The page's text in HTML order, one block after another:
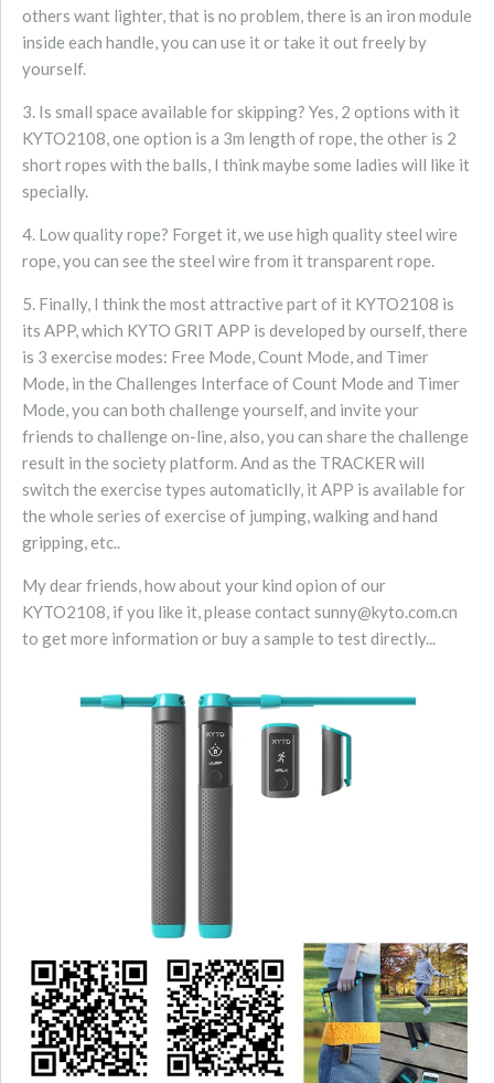
others want lighter, that is no problem, there is an iron module
inside each handle, you can use it or take it out freely by
yourself.
3. Is small space available for skipping? Yes, 2 options with it
KYTO2108, one option is a 3m length of rope, the other is 2
short ropes with the balls, I think maybe some ladies will like it
specially.
4. Low quality rope? Forget it, we use high quality steel wire
rope, you can see the steel wire from it transparent rope.
5. Finally, I think the most attractive part of it KYTO2108 is
its APP, which KYTO GRIT APP is developed by ourself, there
is 3 exercise modes: Free Mode, Count Mode, and Timer
Mode, in the Challenges Interface of Count Mode and Timer
Mode, you can both challenge yourself, and invite your
friends to challenge on-line, also, you can share the challenge
result in the society platform. And as the TRACKER will
switch the exercise types automaticlly, it APP is available for
the whole series of exercise of jumping, walking and hand
gripping, etc..
My dear friends, how about your kind opion of our
KYTO2108, if you like it, please contact sunny@kyto.com.cn
to get more information or buy a sample to test directly...